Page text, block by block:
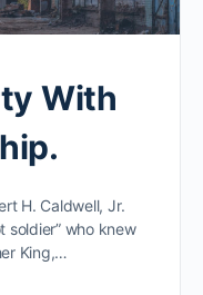
With
H. Caldwell, Jr.
soldier” who knew
King,…